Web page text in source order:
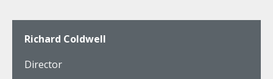
Richard Coldwell
Director